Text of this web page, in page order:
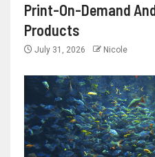
Print-On-Demand
Products
July 31, 2026 Nicole